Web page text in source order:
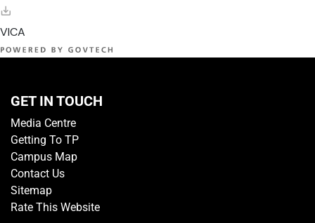
GET IN TOUCH
Media Centre
Getting To TP
Campus Map
Contact Us
Sitemap
Rate This Website